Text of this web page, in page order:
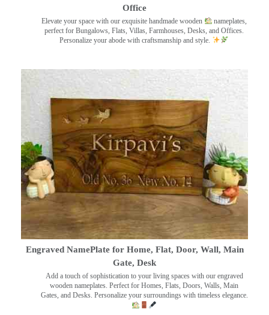
Office
Elevate your space with our exquisite handmade wooden
nameplates,
perfect for Bungalows, Flats, Villas, Farmhouses, Desks, and Offices.
Personalize your abode with craftsmanship and style.
Engraved NamePlate for Home, Flat, Door, Wall, Main
Gate, Desk
Add a touch of sophistication to your living spaces with our engraved
wooden nameplates. Perfect for Homes, Flats, Doors, Walls, Main
Gates, and Desks. Personalize your surroundings with timeless elegance.